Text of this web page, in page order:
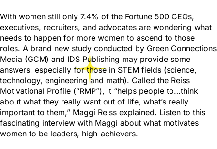
With women still only 7.4% of the Fortune 500 CEOs,
executives, recruiters, and advocates are wondering what
needs to happen for more women to ascend to those
roles. A brand new study conducted by Green Connections
Media (GCM) and IDS Publishing may provide some
answers, especially for those in STEM fields (science,
technology, engineering and math). Called the Reiss
Motivational Profile (“RMP”), it “helps people to…think
about what they really want out of life, what’s really
important to them,” Maggi Reiss explained. Listen to this
fascinating interview with Maggi about what motivates
women to be leaders, high-achievers.